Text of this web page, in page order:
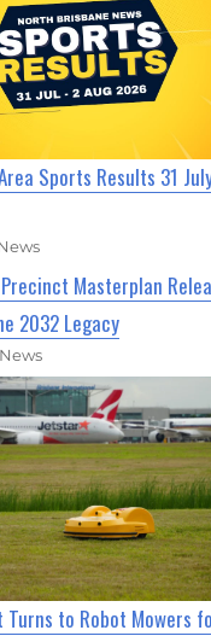
Sports Results 31
Masterplan
2032 Legacy
to Robot Mowers